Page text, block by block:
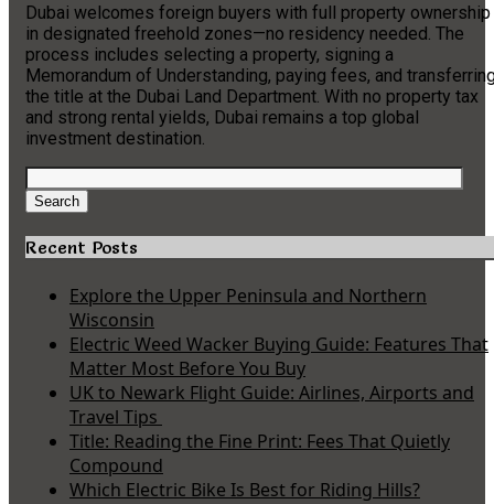
Dubai welcomes foreign buyers with full property ownership
in designated freehold zones—no residency needed. The
process includes selecting a property, signing a
Memorandum of Understanding, paying fees, and
the title at the Dubai Land Department. With no property tax
and strong rental yields, Dubai remains a top global
investment destination.
Search
for:
Search
Recent Posts
Explore the Upper Peninsula and Northern
Wisconsin
Electric Weed Wacker Buying Guide: Features That
Matter Most Before You Buy
UK to Newark Flight Guide: Airlines, Airports and
Travel Tips
Title: Reading the Fine Print: Fees That Quietly
Compound
Which Electric Bike Is Best for Riding Hills?